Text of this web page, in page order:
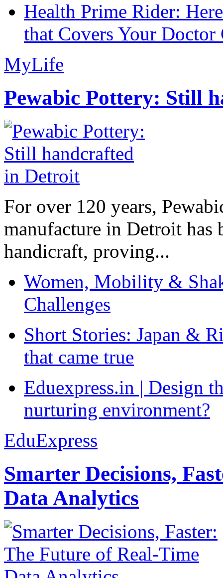
Health Prime Rider:
that Covers Your Doctor
MyLife
Pewabic Pottery: Still
For over 120 years,
manufacture in Detroit has
handicraft, proving...
Women, Mobility &
Challenges
Short Stories: Japan &
that came true
Eduexpress.in | Design
nurturing environment?
EduExpress
Smarter Decisions,
Data Analytics